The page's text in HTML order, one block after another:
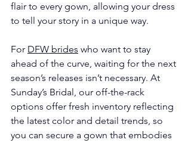
flair to every gown, allowing your dress
to tell your story in a unique way.
For DFW brides who want to stay
ahead of the curve, waiting for the next
season’s releases isn’t necessary. At
Sunday’s Bridal, our off-the-rack
options offer fresh inventory reflecting
the latest color and detail trends, so
you can secure a gown that embodies